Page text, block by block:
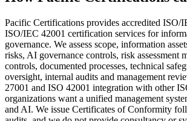
Pacific Certifications provides accredited ISO/
ISO/IEC 42001 certification services for
governance. We assess scope, information
risks, AI governance controls, risk assessment
controls, documented processes, technical
oversight, internal audits and management
27001 and ISO 42001 integration with other
organizations want a unified management
and AI. We issue Certificates of Conformity